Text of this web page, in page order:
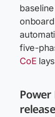
five-
CoE